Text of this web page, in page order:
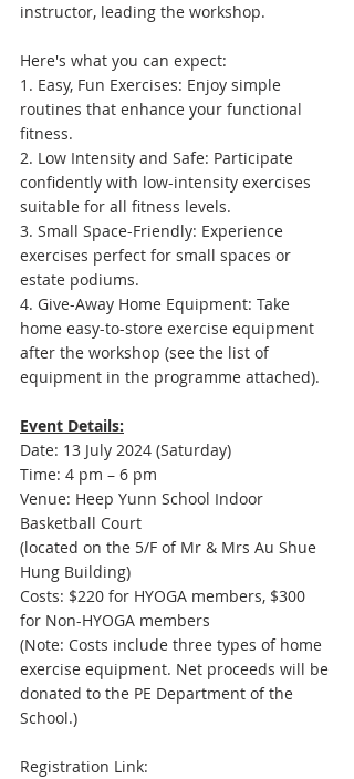
instructor, leading the workshop.
Here's what you can expect:
1. Easy, Fun Exercises: Enjoy simple
routines that enhance your functional
fitness.
2. Low Intensity and Safe: Participate
confidently with low-intensity exercises
suitable for all fitness levels.
3. Small Space-Friendly: Experience
exercises perfect for small spaces or
estate podiums.
4. Give-Away Home Equipment: Take
home easy-to-store exercise equipment
after the workshop (see the list of
equipment in the programme attached).
Event Details:
Date: 13 July 2024 (Saturday)
Time: 4 pm – 6 pm
Venue: Heep Yunn School Indoor
Basketball Court
(located on the 5/F of Mr & Mrs Au Shue
Hung Building)
Costs: $220 for HYOGA members, $300
for Non-HYOGA members
(Note: Costs include three types of home
exercise equipment. Net proceeds will be
donated to the PE Department of the
School.)
Registration Link: